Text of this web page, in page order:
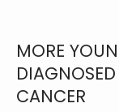
MORE
CANCER